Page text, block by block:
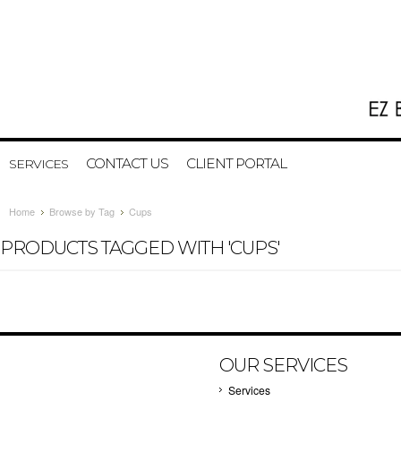
SERVICES CONTACT US CLIENT PORTAL
Home Browse by Tag Cups
PRODUCTS TAGGED WITH 'CUPS'
OUR SERVICES
Services